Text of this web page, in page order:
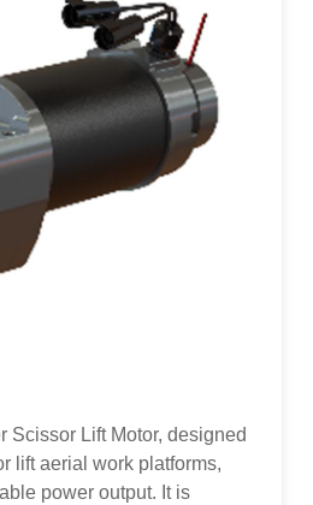
Scissor Lift Motor, designed
lift aerial work platforms,
power output. It is